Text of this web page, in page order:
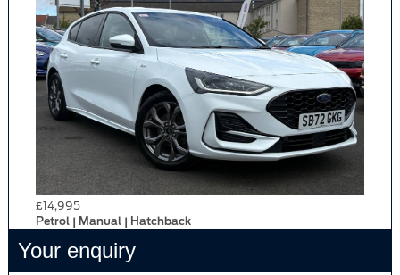
£14,995
Petrol | Manual | Hatchback
Your enquiry